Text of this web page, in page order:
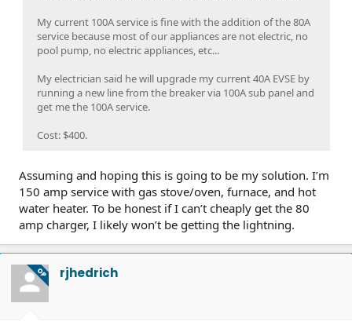
My current 100A service is fine with the addition of the 80A
service because most of our appliances are not electric, no
pool pump, no electric appliances, etc...
My electrician said he will upgrade my current 40A EVSE by
running a new line from the breaker via 100A sub panel and
get me the 100A service.
Cost: $400.
Assuming and hoping this is going to be my solution. I’m
150 amp service with gas stove/oven, furnace, and hot
water heater. To be honest if I can’t cheaply get the 80
amp charger, I likely won’t be getting the lightning.
OP rjhedrich